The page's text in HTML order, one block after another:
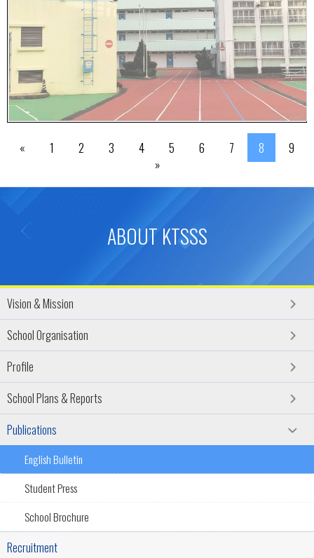
« 1 2 3 4 5 6 7 8
9
»
ABOUT KTSSS
Vision & Mission
School Organisation
Profile
School Plans & Reports
Publications
English Bulletin
Student Press
School Brochure
Recruitment